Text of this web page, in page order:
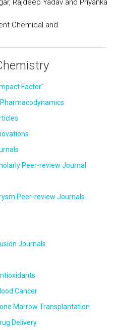
Chemical and
Factor"
Peer-review Journal
Peer-review Journals
Journals
Cancer
Marrow Transplantation
Delivery